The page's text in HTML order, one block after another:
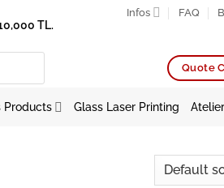
TL.
Infos FAQ
Quote
Products Glass Laser Printing